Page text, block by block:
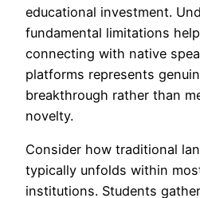
educational investment.
fundamental limitations
connecting with native
platforms represents
breakthrough rather than
novelty.
Consider how traditional
typically unfolds within
institutions. Students